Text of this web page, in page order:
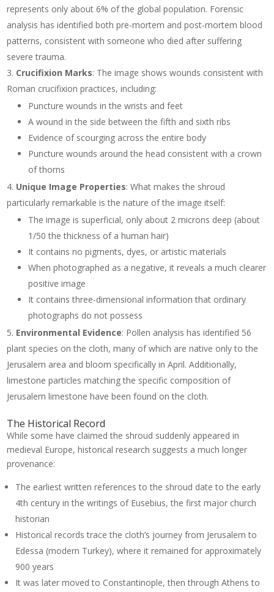
represents only about 6% of the global population. Forensic
analysis has identified both pre-mortem and post-mortem blood
patterns, consistent with someone who died after suffering
severe trauma.
Crucifixion Marks: The image shows wounds consistent with
Roman crucifixion practices, including:
Puncture wounds in the wrists and feet
A wound in the side between the fifth and sixth ribs
Evidence of scourging across the entire body
Puncture wounds around the head consistent with a crown
of thorns
Unique Image Properties: What makes the shroud
particularly remarkable is the nature of the image itself:
The image is superficial, only about 2 microns deep (about
1/50 the thickness of a human hair)
It contains no pigments, dyes, or artistic materials
When photographed as a negative, it reveals a much clearer
positive image
It contains three-dimensional information that ordinary
photographs do not possess
Environmental Evidence: Pollen analysis has identified 56
plant species on the cloth, many of which are native only to the
Jerusalem area and bloom specifically in April. Additionally,
limestone particles matching the specific composition of
Jerusalem limestone have been found on the cloth.
The Historical Record
While some have claimed the shroud suddenly appeared in
medieval Europe, historical research suggests a much longer
provenance:
The earliest written references to the shroud date to the early
4th century in the writings of Eusebius, the first major church
historian
Historical records trace the cloth’s journey from Jerusalem to
Edessa (modern Turkey), where it remained for approximately
900 years
It was later moved to Constantinople, then through Athens to